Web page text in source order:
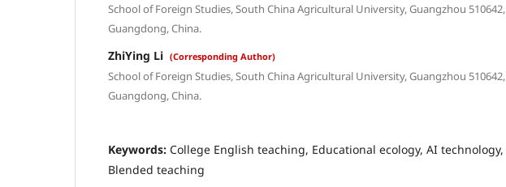
School of Foreign Studies, South China Agricultural University, Guangzhou 510642,
Guangdong, China.
ZhiYing Li (Corresponding Author)
School of Foreign Studies, South China Agricultural University, Guangzhou 510642,
Guangdong, China.
Keywords: College English teaching, Educational ecology, AI technology,
Blended teaching